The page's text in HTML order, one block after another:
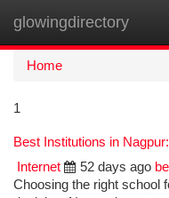
glowingdirectory
Home
1
Best Institutions in
Internet
52 days ago
Choosing the right school